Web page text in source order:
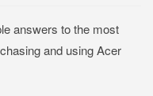
answers to the most
and using Acer